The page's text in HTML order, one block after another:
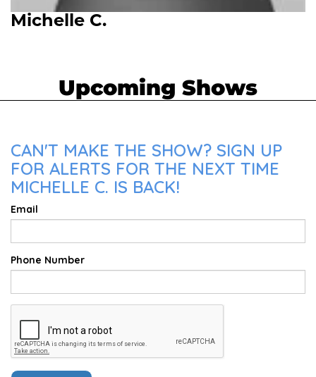
Michelle C.
Upcoming Shows
CAN'T MAKE THE SHOW? SIGN UP
FOR ALERTS FOR THE NEXT TIME
MICHELLE C. IS BACK!
Email
Phone Number